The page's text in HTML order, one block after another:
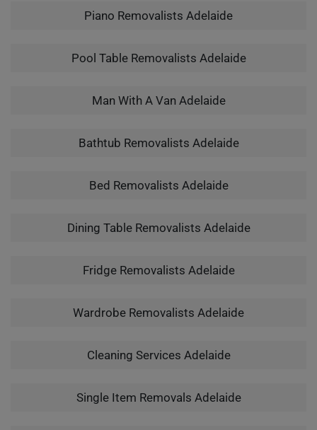
Piano Removalists Adelaide
Pool Table Removalists Adelaide
Man With A Van Adelaide
Bathtub Removalists Adelaide
Bed Removalists Adelaide
Dining Table Removalists Adelaide
Fridge Removalists Adelaide
Wardrobe Removalists Adelaide
Cleaning Services Adelaide
Single Item Removals Adelaide